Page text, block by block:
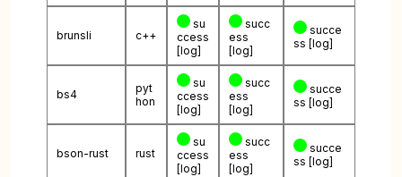
brunsli c++
su
ccess
[log]
succ
ess
[log]
succe
ss [log]
bs4
pyt
hon
su
ccess
[log]
succ
ess
[log]
succe
ss [log]
bson-rust rust
su
ccess
[log]
succ
ess
[log]
succe
ss [log]